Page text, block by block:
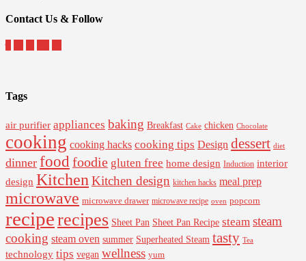
Contact Us & Follow
Tags
air purifier appliances baking Breakfast Cake chicken Chocolate
cooking cooking hacks cooking tips Design dessert diet
dinner food foodie gluten free home design Induction interior
design Kitchen Kitchen design kitchen hacks meal prep
microwave microwave drawer microwave recipe oven popcorn
reciperecipes Sheet Pan Sheet Pan Recipe steam steam
cooking steam oven summer Superheated Steam tasty Tea
technology tips vegan wellness yum